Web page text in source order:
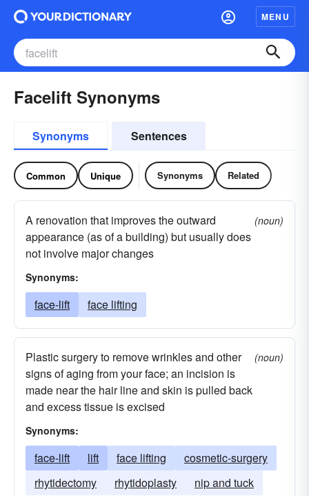
MENU
Facelift Synonyms
Synonyms Sentences
Common Unique Synonyms Related
A renovation that improves the outward
appearance (as of a building) but usually does
not involve major changes
(noun)
Synonyms:
face-lift face lifting
Plastic surgery to remove wrinkles and other
signs of aging from your face; an incision is
made near the hair line and skin is pulled back
and excess tissue is excised
(noun)
Synonyms:
face-lift lift face lifting
cosmetic-surgery
rhytidectomy
rhytidoplasty nip and tuck